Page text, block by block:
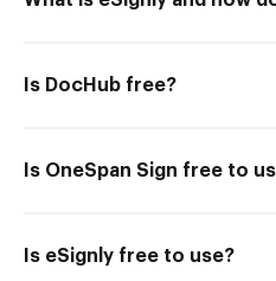
Is DocHub free?
Is OneSpan Sign free to
Is eSignly free to use?